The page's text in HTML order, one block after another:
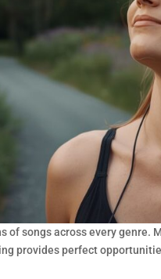
of songs across every
provides perfect